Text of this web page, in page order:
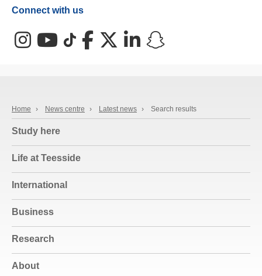
Connect with us
InstagramYouTube
TikTokFacebookX (Twitter)
LinkedIn
Home › News centre › Latest news › Search results
Study here
Life at Teesside
International
Business
Research
About